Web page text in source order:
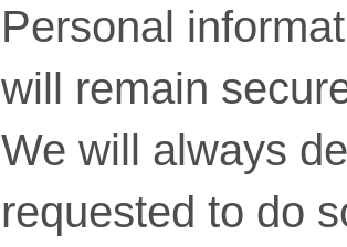
Personal
will remain
We will always
requested to do